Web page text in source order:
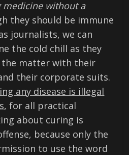
medicine without a
they should be immune
journalists, we can
the cold chill as they
the matter with their
their corporate suits.
any disease is illegal
, for all practical
about curing is
because only the
to use the word